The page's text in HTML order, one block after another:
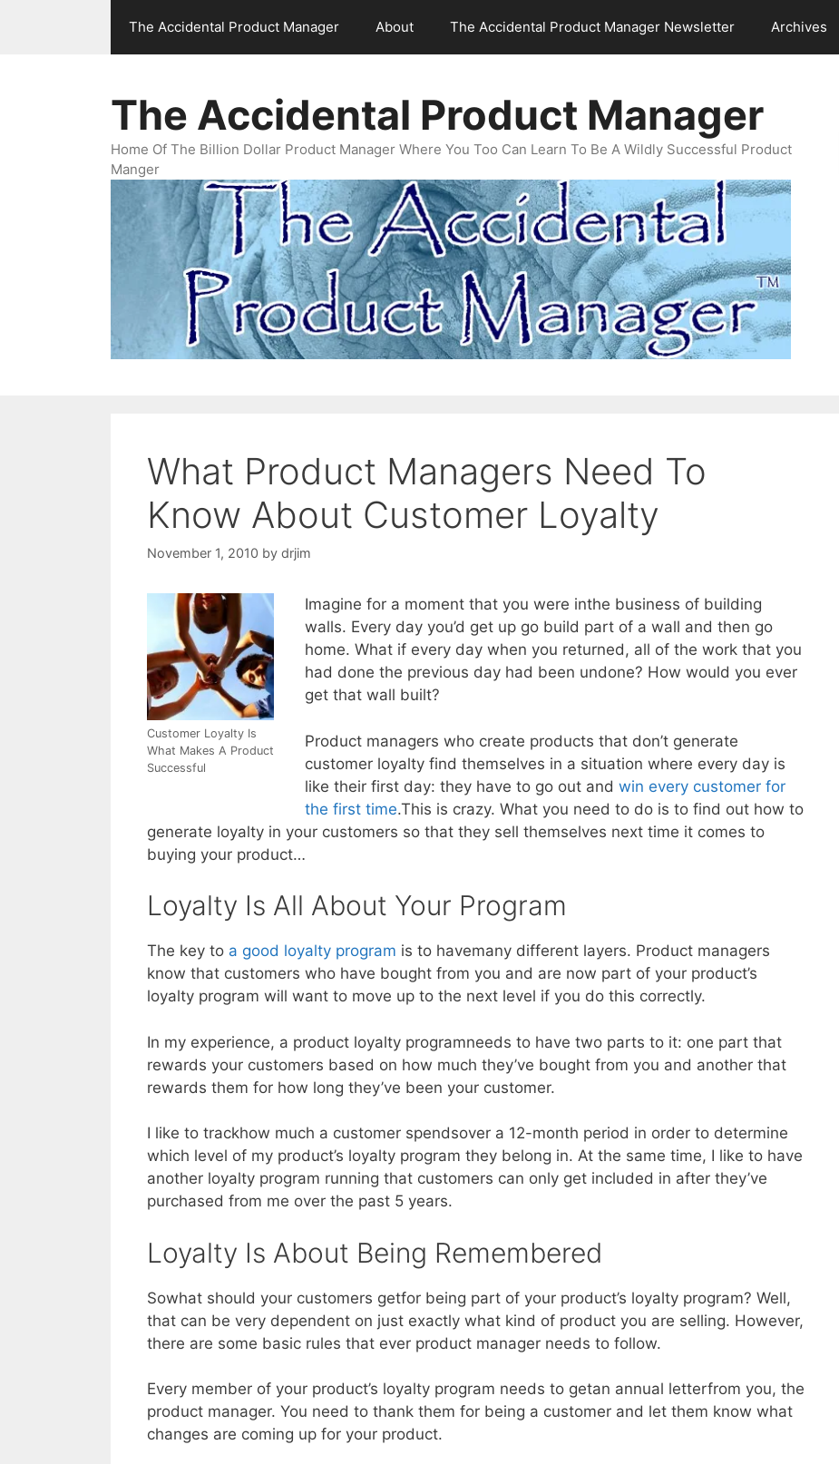
The Accidental Product Manager About The Accidental Product Manager Newsletter Archives
The Accidental Product Manager
Home Of The Billion Dollar Product Manager Where You Too Can Learn To Be A Wildly Successful Product
Manger
What Product Managers Need To
Know About Customer Loyalty
November 1, 2010 by drjim
Customer Loyalty Is
What Makes A Product
Successful
Imagine for a moment that you were inthe business of building
walls. Every day you’d get up go build part of a wall and then go
home. What if every day when you returned, all of the work that you
had done the previous day had been undone? How would you ever
get that wall built?
Product managers who create products that don’t generate
customer loyalty find themselves in a situation where every day is
like their first day: they have to go out and win every customer for
the first time.This is crazy. What you need to do is to find out how to
generate loyalty in your customers so that they sell themselves next time it comes to
buying your product…
Loyalty Is All About Your Program
The key to a good loyalty program is to havemany different layers. Product managers
know that customers who have bought from you and are now part of your product’s
loyalty program will want to move up to the next level if you do this correctly.
In my experience, a product loyalty programneeds to have two parts to it: one part that
rewards your customers based on how much they’ve bought from you and another that
rewards them for how long they’ve been your customer.
I like to trackhow much a customer spendsover a 12-month period in order to determine
which level of my product’s loyalty program they belong in. At the same time, I like to have
another loyalty program running that customers can only get included in after they’ve
purchased from me over the past 5 years.
Loyalty Is About Being Remembered
Sowhat should your customers getfor being part of your product’s loyalty program? Well,
that can be very dependent on just exactly what kind of product you are selling. However,
there are some basic rules that ever product manager needs to follow.
Every member of your product’s loyalty program needs to getan annual letterfrom you, the
product manager. You need to thank them for being a customer and let them know what
changes are coming up for your product.